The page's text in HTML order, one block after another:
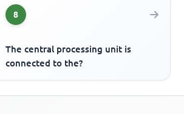
8
The central processing unit is
connected to the?